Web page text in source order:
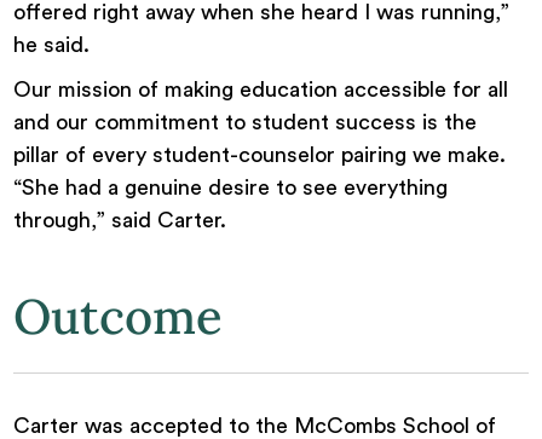
offered right away when she heard I was running,”
he said.
Our mission of making education accessible for all
and our commitment to student success is the
pillar of every student-counselor pairing we make.
“She had a genuine desire to see everything
through,” said Carter.
Outcome
Carter was accepted to the McCombs School of